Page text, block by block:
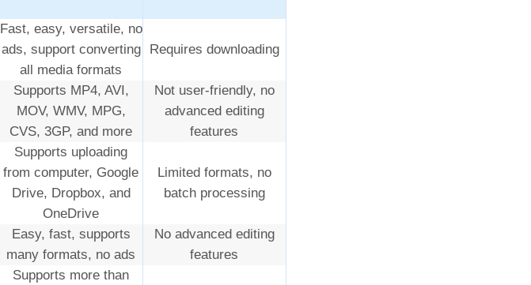
Fast, easy, versatile, no
ads, support converting
all media formats
Requires downloading
Supports MP4, AVI,
MOV, WMV, MPG,
CVS, 3GP, and more
Not user-friendly, no
advanced editing
features
Supports uploading
from computer, Google
Drive, Dropbox, and
OneDrive
Limited formats, no
batch processing
Easy, fast, supports
many formats, no ads
No advanced editing
features
Supports more than